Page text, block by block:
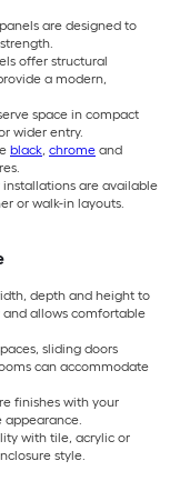
are designed to
offer structural
a modern,
space in compact
wider entry.
black, chrome and
installations are available
or walk-in layouts.
depth and height to
and allows comfortable
sliding doors
can accommodate
finishes with your
appearance.
with tile, acrylic or
style.